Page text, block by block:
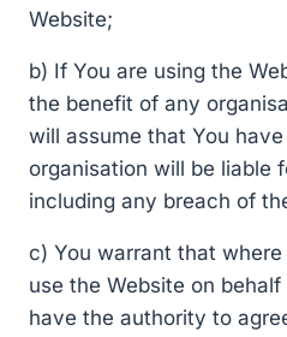
Website;
b) If You are using the
the benefit of any
will assume that You
organisation will be liable
including any breach of
c) You warrant that
use the Website on
have the authority to